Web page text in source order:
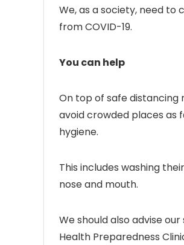
We, as a society, need
from COVID-19.
You can help
On top of safe distancing
avoid crowded places as
hygiene.
This includes washing
nose and mouth.
We should also advise
Health Preparedness